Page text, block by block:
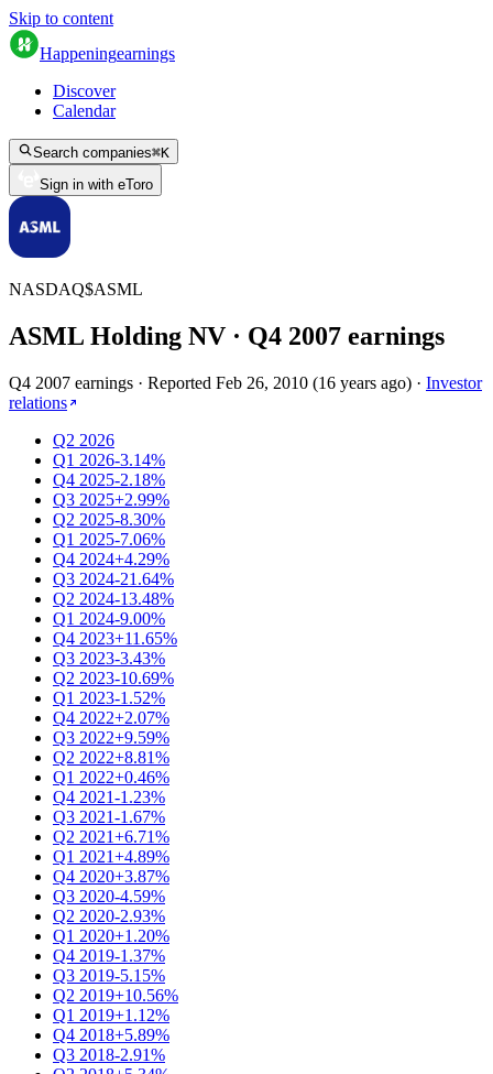
Skip to content
Happeningearnings
Discover
Calendar
Search companies⌘K
Sign in with eToro
NASDAQ$ASML
ASML Holding NV · Q4 2007 earnings
Q4 2007 earnings · Reported Feb 26, 2010 (16 years ago) · Investor
relations
Q2 2026
Q1 2026-3.14%
Q4 2025-2.18%
Q3 2025+2.99%
Q2 2025-8.30%
Q1 2025-7.06%
Q4 2024+4.29%
Q3 2024-21.64%
Q2 2024-13.48%
Q1 2024-9.00%
Q4 2023+11.65%
Q3 2023-3.43%
Q2 2023-10.69%
Q1 2023-1.52%
Q4 2022+2.07%
Q3 2022+9.59%
Q2 2022+8.81%
Q1 2022+0.46%
Q4 2021-1.23%
Q3 2021-1.67%
Q2 2021+6.71%
Q1 2021+4.89%
Q4 2020+3.87%
Q3 2020-4.59%
Q2 2020-2.93%
Q1 2020+1.20%
Q4 2019-1.37%
Q3 2019-5.15%
Q2 2019+10.56%
Q1 2019+1.12%
Q4 2018+5.89%
Q3 2018-2.91%